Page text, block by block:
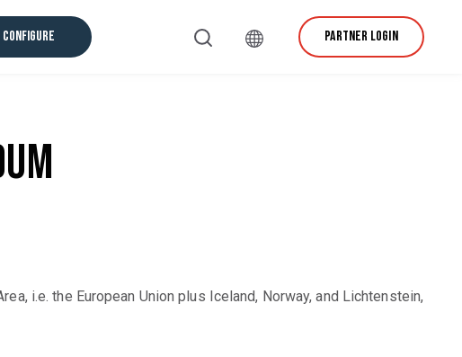
for Service & Support
CONFIGURE PARTNER LOGIN
i.e. the European Union plus Iceland, Norway, and Lichtenstein,